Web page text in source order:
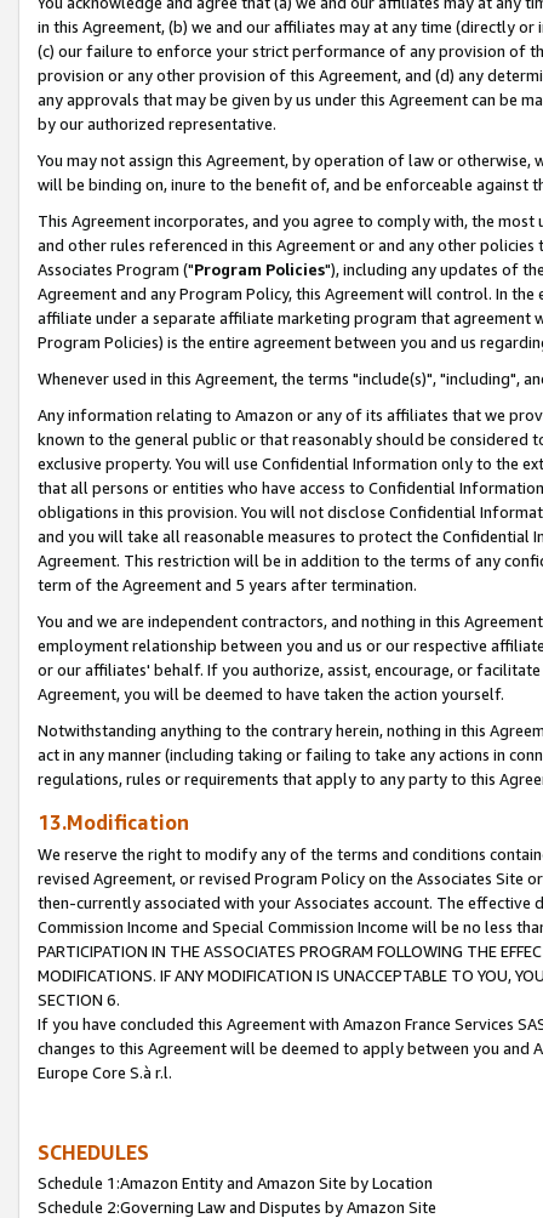
in this Agreement, (b) we and our affiliates may at any time (directly
(c) our failure to enforce your strict performance of any provision of
provision or any other provision of this Agreement, and (d) any
any approvals that may be given by us under this Agreement can be
by our authorized representative.
You may not assign this Agreement, by operation of law or
will be binding on, inure to the benefit of, and be enforceable against
This Agreement incorporates, and you agree to comply with, the
and other rules referenced in this Agreement or and any other
Associates Program ("Program Policies"), including any updates of
Agreement and any Program Policy, this Agreement will control. In
affiliate under a separate affiliate marketing program that agreement
Program Policies) is the entire agreement between you and us
Whenever used in this Agreement, the terms "include(s)", "including",
Any information relating to Amazon or any of its affiliates that we
known to the general public or that reasonably should be considered
exclusive property. You will use Confidential Information only to the
that all persons or entities who have access to Confidential
obligations in this provision. You will not disclose Confidential
and you will take all reasonable measures to protect the Confidential
Agreement. This restriction will be in addition to the terms of any
term of the Agreement and 5 years after termination.
You and we are independent contractors, and nothing in this
employment relationship between you and us or our respective
or our affiliates' behalf. If you authorize, assist, encourage, or
Agreement, you will be deemed to have taken the action yourself.
Notwithstanding anything to the contrary herein, nothing in this
act in any manner (including taking or failing to take any actions in
regulations, rules or requirements that apply to any party to this
13.Modification
We reserve the right to modify any of the terms and conditions
revised Agreement, or revised Program Policy on the Associates
then-currently associated with your Associates account. The
Commission Income and Special Commission Income will be no less
PARTICIPATION IN THE ASSOCIATES PROGRAM FOLLOWING THE
MODIFICATIONS. IF ANY MODIFICATION IS UNACCEPTABLE TO YOU,
SECTION 6.
If you have concluded this Agreement with Amazon France Services
changes to this Agreement will be deemed to apply between you and
Europe Core S.à r.l.
SCHEDULES
Schedule 1:Amazon Entity and Amazon Site by Location
Schedule 2:Governing Law and Disputes by Amazon Site